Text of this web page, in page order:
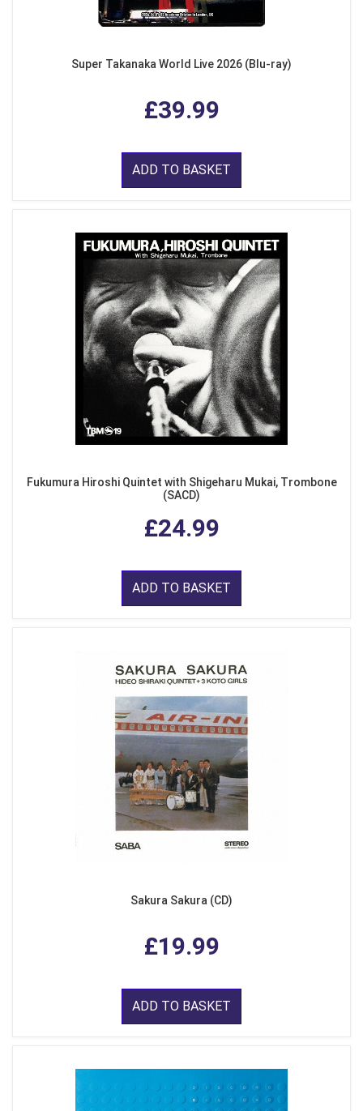
Super Takanaka World Live 2026 (Blu-ray)
£39.99
ADD TO BASKET
Fukumura Hiroshi Quintet with Shigeharu Mukai, Trombone
(SACD)
£24.99
ADD TO BASKET
Sakura Sakura (CD)
£19.99
ADD TO BASKET